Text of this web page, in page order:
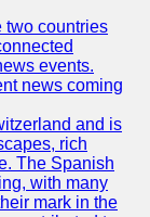
two countries
events.
news coming
and is
rich
The Spanish
with many
mark in the